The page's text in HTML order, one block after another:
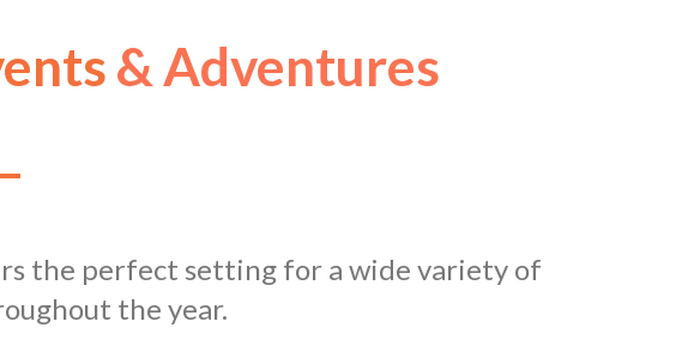
& Adventures
the perfect setting for a wide variety of
the year.